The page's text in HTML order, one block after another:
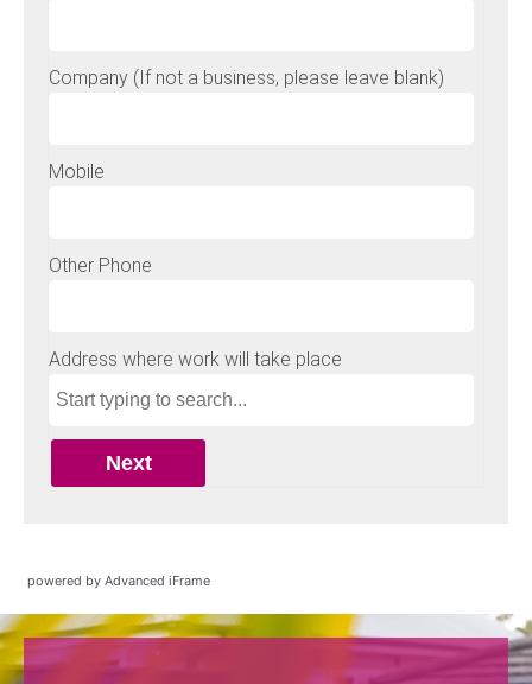
powered by Advanced iFrame